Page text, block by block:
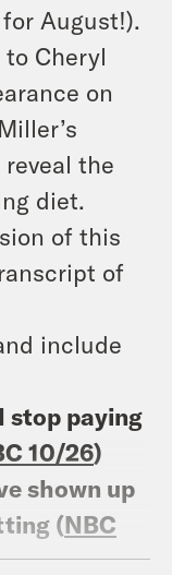
August!).
Cheryl
on
the
diet.
of this
of
include
stop paying
10/26)
shown up
(NBC